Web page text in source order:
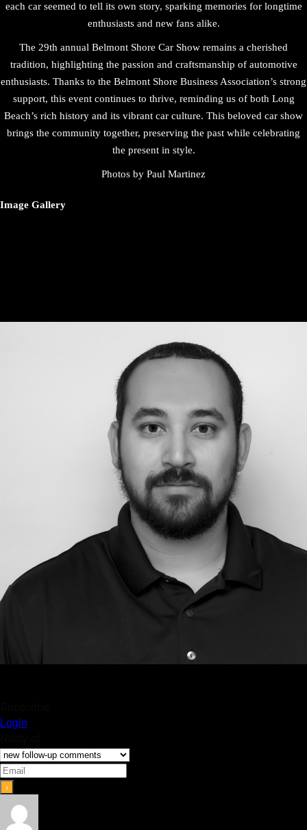
each car seemed to tell its own story, sparking memories for longtime
enthusiasts and new fans alike.
The 29th annual Belmont Shore Car Show remains a cherished
tradition, highlighting the passion and craftsmanship of automotive
enthusiasts. Thanks to the Belmont Shore Business Association’s strong
support, this event continues to thrive, reminding us of both Long
Beach’s rich history and its vibrant car culture. This beloved car show
brings the community together, preserving the past while celebrating
the present in style.
Photos by Paul Martinez
Image Gallery
Login